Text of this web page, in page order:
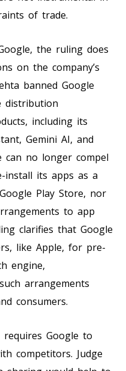
of trade.
the ruling does
on the company’s
banned Google
distribution
including its
Gemini AI, and
can no longer compel
install its apps as a
Play Store, nor
to app
clarifies that Google
like Apple, for pre-
engine,
arrangements
consumers.
Google to
competitors. Judge